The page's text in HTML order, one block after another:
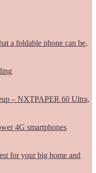
a foldable phone can be,
– NXTPAPER 60 Ultra,
4G smartphones
for your big home and